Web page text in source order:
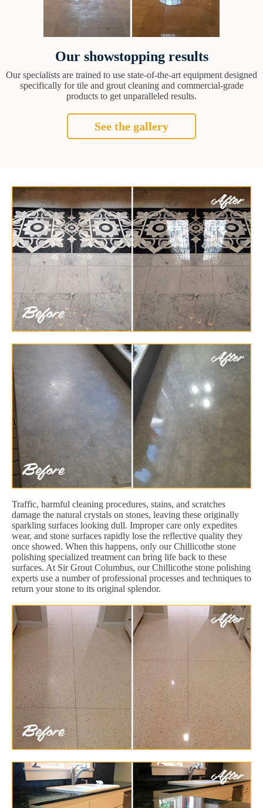
Our showstopping results
Our specialists are trained to use state-of-the-art equipment designed
specifically for tile and grout cleaning and commercial-grade
products to get unparalleled results.
See the gallery
Traffic, harmful cleaning procedures, stains, and scratches
damage the natural crystals on stones, leaving these originally
sparkling surfaces looking dull. Improper care only expedites
wear, and stone surfaces rapidly lose the reflective quality they
once showed. When this happens, only our Chillicothe stone
polishing specialized treatment can bring life back to these
surfaces. At Sir Grout Columbus, our Chillicothe stone polishing
experts use a number of professional processes and techniques to
return your stone to its original splendor.